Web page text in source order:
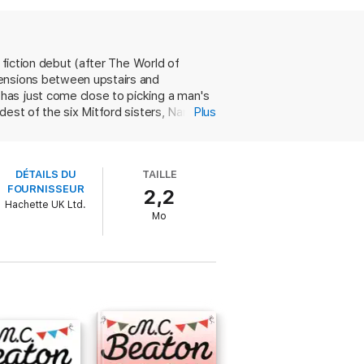
always enjoyable'
gloomy times. Inventive, glittering,
debut (after The World of
between upstairs and
just come close to picking a man's
of the six Mitford sisters, Nancy.
had a connection to her new
Plus
DÉTAILS DU
FOURNISSEUR
Hachette UK Ltd.
TAILLE
2,2
Mo